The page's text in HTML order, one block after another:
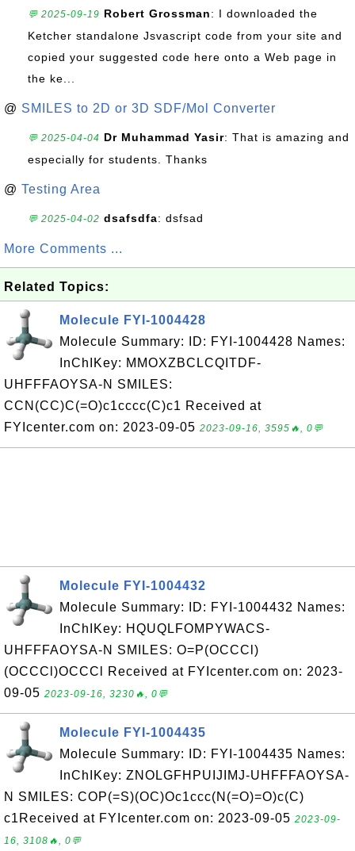
💬 2025-09-19 Robert Grossman: I downloaded the
Ketcher standalone Jsvascript code from your site and
copied your suggested code here onto a Web page in
the ke...
@ SMILES to 2D or 3D SDF/Mol Converter
💬 2025-04-04 Dr Muhammad Yasir: That is amazing and
especially for students. Thanks
@ Testing Area
💬 2025-04-02 dsafsdfa: dsfsad
More Comments ...
Related Topics:
Molecule FYI-1004428
Molecule Summary: ID: FYI-1004428 Names:
InChIKey: MMOXZBCLCQITDF-
UHFFFAOYSA-N SMILES:
CCN(CC)C(=O)c1cccc(C)c1 Received at
FYIcenter.com on: 2023-09-05 2023-09-16, 3595🔥, 0💬
Molecule FYI-1004432
Molecule Summary: ID: FYI-1004432 Names:
InChIKey: HQUQLFOMPYWACS-
UHFFFAOYSA-N SMILES: O=P(OCCCl)
(OCCCl)OCCCl Received at FYIcenter.com on: 2023-
09-05 2023-09-16, 3230🔥, 0💬
Molecule FYI-1004435
Molecule Summary: ID: FYI-1004435 Names:
InChIKey: ZNOLGFHPUIJIMJ-UHFFFAOYSA-
N SMILES: COP(=S)(OC)Oc1ccc(N(=O)=O)c(C)
c1Received at FYIcenter.com on: 2023-09-05 2023-09-
16, 3108🔥, 0💬